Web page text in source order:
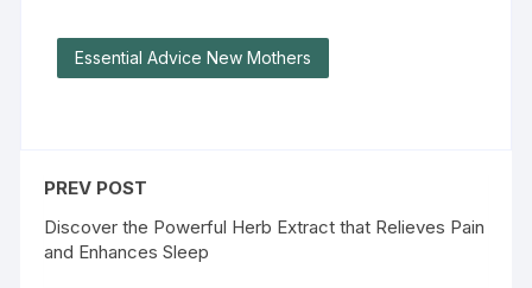
Essential Advice New Mothers
PREV POST
Discover the Powerful Herb Extract that Relieves Pain
and Enhances Sleep